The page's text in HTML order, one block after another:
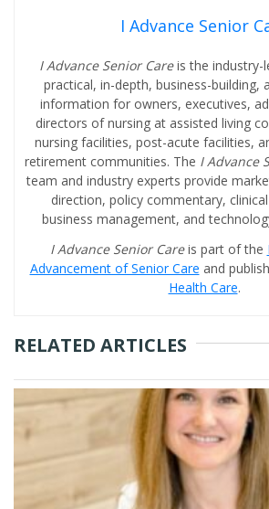
I Advance Senior
I Advance Senior Careis the industry-
practical, in-depth, business-building,
information for owners, executives,
directors of nursing at assisted living
nursing facilities, post-acute facilities,
retirement communities. The I Advance
team and industry experts provide
direction, policy commentary,
business management, and
I Advance Senior Careis part of the
Advancement of Senior Care and
Health Care.
RELATED ARTICLES